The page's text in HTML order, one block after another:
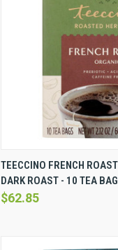
QUICK VIEW
Compare
TEECCINO FRENCH
DARK ROAST - 10 TEA
$62.85